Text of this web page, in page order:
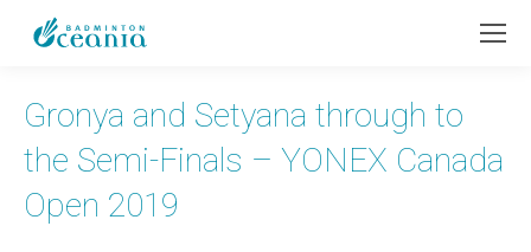
Gronya and Setyana through to
the Semi-Finals – YONEX Canada
Open 2019